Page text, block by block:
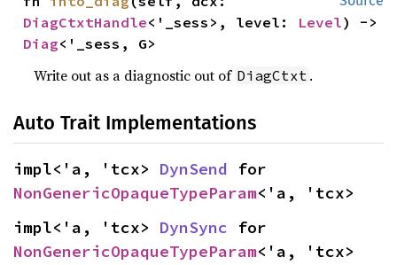
DiagCtxtHandle<'_sess>, level: Level
Diag<'_sess, G>
Write out as a diagnostic out of DiagCtxt .
Auto Trait Implementations
impl<'a, 'tcx> DynSend
NonGenericOpaqueTypeParam<'a, 'tcx>
impl<'a, 'tcx> DynSync
NonGenericOpaqueTypeParam<'a, 'tcx>